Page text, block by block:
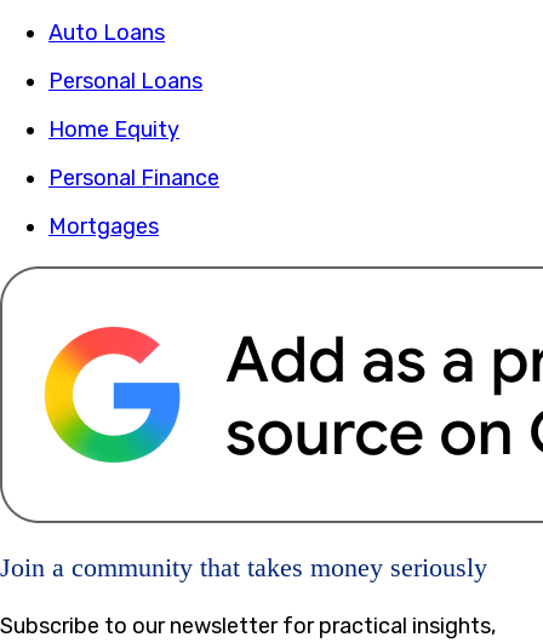
Auto Loans
Personal Loans
Home Equity
Personal Finance
Mortgages
Join a community that takes money seriously
Subscribe to our newsletter for practical insights,